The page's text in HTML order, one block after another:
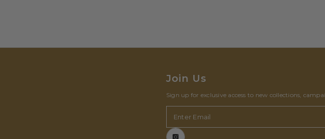
Join Us
Sign up for exclusive access to new collections,
Enter Email